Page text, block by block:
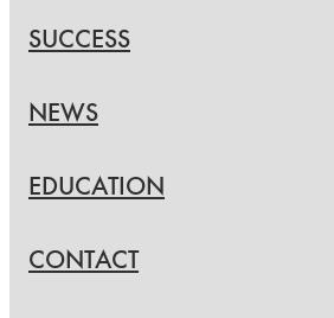
SUCCESS
NEWS
EDUCATION
CONTACT